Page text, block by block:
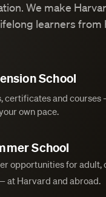
We make
learners from
School
certificates and courses
own pace.
School
opportunities for adult,
at Harvard and abroad.